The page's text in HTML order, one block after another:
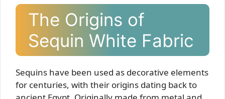
The Origins of
Sequin White Fabric
Sequins have been used as decorative elements
for centuries, with their origins dating back to